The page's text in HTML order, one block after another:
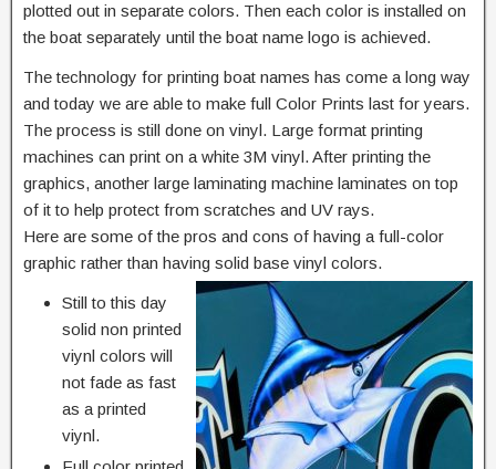
plotted out in separate colors. Then each color is installed on
the boat separately until the boat name logo is achieved.
The technology for printing boat names has come a long way
and today we are able to make full Color Prints last for years.
The process is still done on vinyl. Large format printing
machines can print on a white 3M vinyl. After printing the
graphics, another large laminating machine laminates on top
of it to help protect from scratches and UV rays.
Here are some of the pros and cons of having a full-color
graphic rather than having solid base vinyl colors.
Still to this day
solid non printed
viynl colors will
not fade as fast
as a printed
viynl.